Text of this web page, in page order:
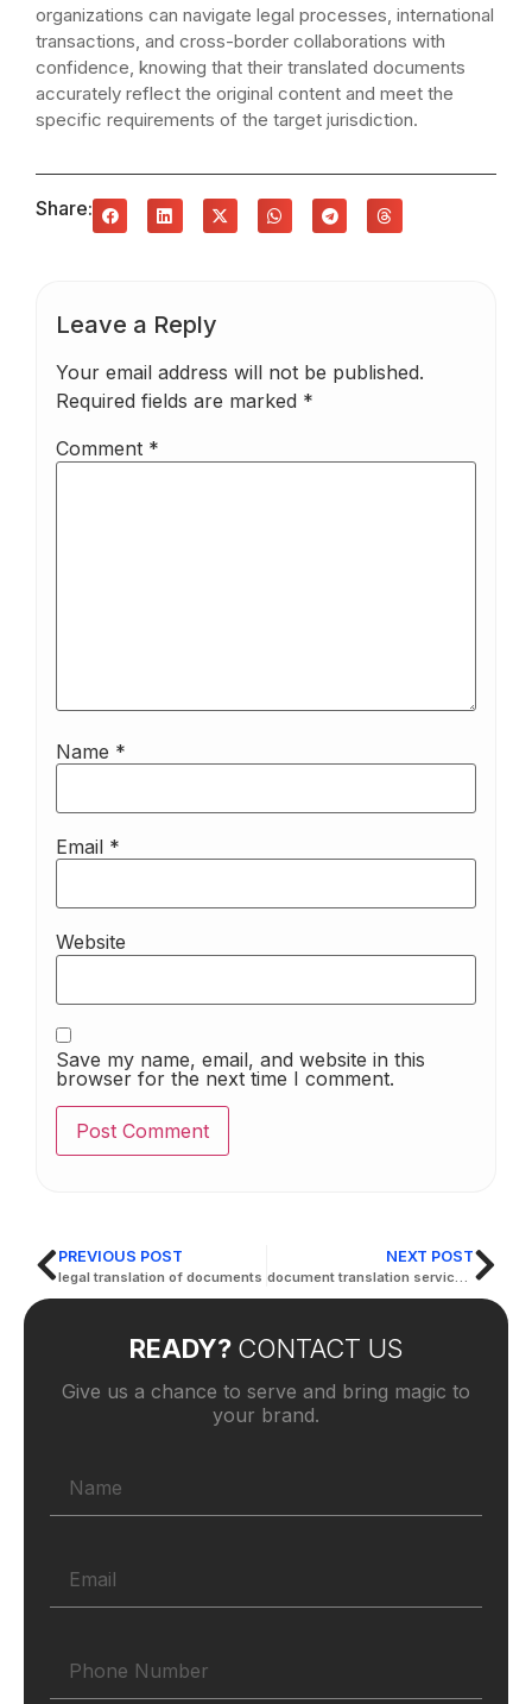
READY? CONTACT US
Give us a chance to serve and bring magic to
your brand.
organizations can navigate legal processes, international
transactions, and cross-border collaborations with
confidence, knowing that their translated documents
accurately reflect the original content and meet the
specific requirements of the target jurisdiction.
Share:
Leave a Reply
Your email address will not be published.
Required fields are marked *
Comment *
Name *
Email *
Website
Save my name, email, and website in this
browser for the next time I comment.
PREVIOUS POST
legal translation of documents
NEXT POST
document translation services arabic to english